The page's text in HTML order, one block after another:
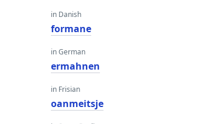
in Danish
formane
in German
ermahnen
in Frisian
oanmeitsje